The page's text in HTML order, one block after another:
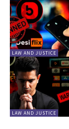
LAW AND JUSTICE
LAW AND JUSTICE